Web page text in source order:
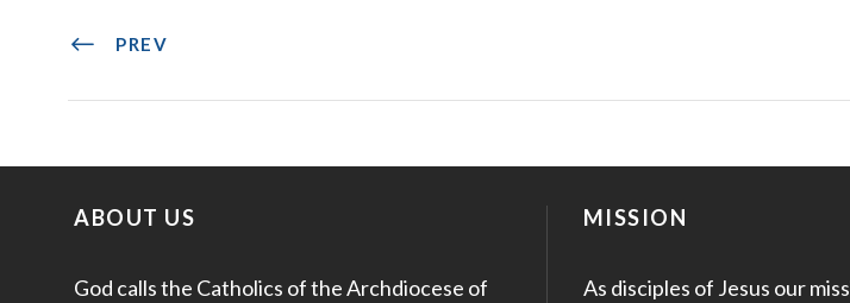
PREV
ABOUT US
God calls the Catholics of the Archdiocese of
MISSION
As disciples of Jesus our